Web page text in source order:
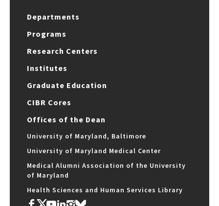
Departments
Programs
Research Centers
Institutes
Graduate Education
CIBR Cores
Offices of the Dean
University of Maryland, Baltimore
University of Maryland Medical Center
Medical Alumni Association of the University
of Maryland
Health Sciences and Human Services Library